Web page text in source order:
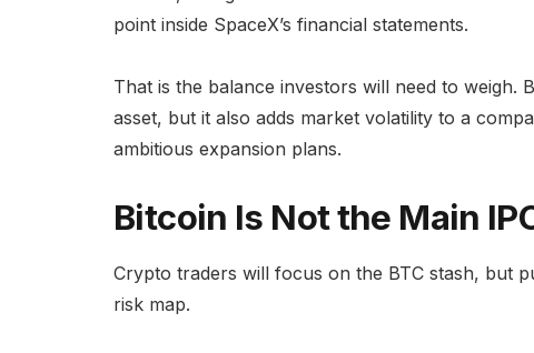
point inside SpaceX’s financial statements.
That is the balance investors will need to weigh.
asset, but it also adds market volatility to a
ambitious expansion plans.
Bitcoin Is Not the Main
Crypto traders will focus on the BTC stash, but
risk map.